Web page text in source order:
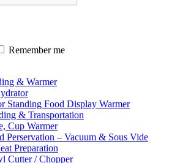
Remember me
& Warmer
Standing Food Display Warmer
& Transportation
Cup Warmer
Perservation – Vacuum & Sous Vide
Preparation
Cutter / Chopper